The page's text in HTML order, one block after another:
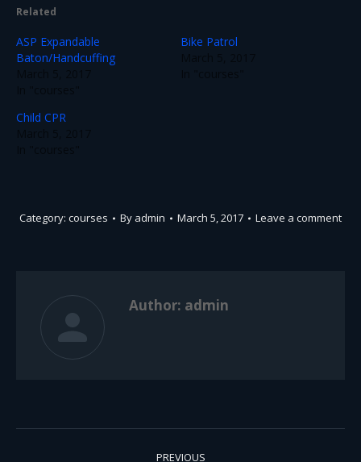
Related
ASP Expandable
Baton/Handcuffing
Bike Patrol
Child CPR
Category: courses By admin March 5, 2017 Leave a comment
Author: admin
PREVIOUS